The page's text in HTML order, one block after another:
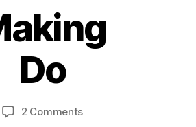
Do
author
M
date
2
5
,
2 Commentson